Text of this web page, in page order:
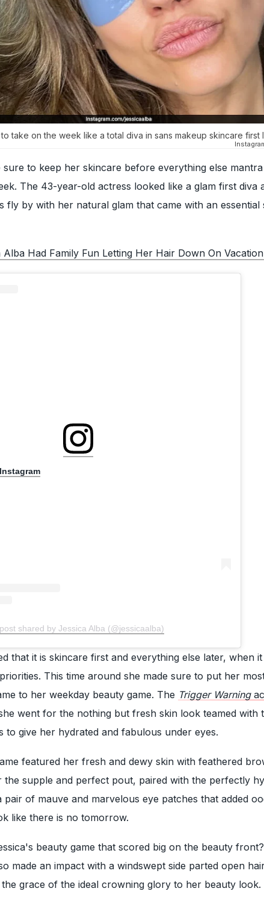
take on the week like a total diva in sans makeup skincare first
sure to keep her skincare before everything else
The 43-year-old actress looked like a glam first diva
fly by with her natural glam that came with an essential
Alba Had Family Fun Letting Her Hair Down On
shared by Jessica Alba (@jessicaalba)
that it is skincare first and everything else later, when
This time around she made sure to put her
to her weekday beauty game. The Trigger Warning
went for the nothing but fresh skin look teamed with
to give her hydrated and fabulous under eyes.
featured her fresh and dewy skin with feathered
the supple and perfect pout, paired with the perfectly
pair of mauve and marvelous eye patches that added
like there is no tomorrow.
beauty game that scored big on the beauty
made an impact with a windswept side parted open
grace of the ideal crowning glory to her beauty look.